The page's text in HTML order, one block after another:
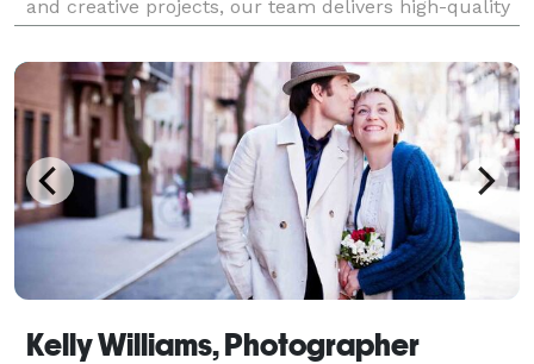
and creative projects, our team delivers high-quality
Kelly Williams, Photographer